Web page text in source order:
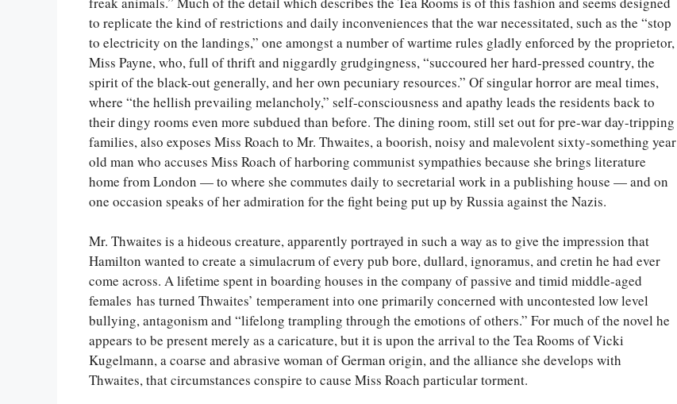
to replicate the kind of restrictions and daily inconveniences that the war necessitated, such as the “stop
to electricity on the landings,” one amongst a number of wartime rules gladly enforced by the proprietor,
Miss Payne, who, full of thrift and niggardly grudgingness, “succoured her hard-pressed country, the
spirit of the black-out generally, and her own pecuniary resources.” Of singular horror are meal times,
where “the hellish prevailing melancholy,” self-consciousness and apathy leads the residents back to
their dingy rooms even more subdued than before. The dining room, still set out for pre-war day-tripping
families, also exposes Miss Roach to Mr. Thwaites, a boorish, noisy and malevolent sixty-something year
old man who accuses Miss Roach of harboring communist sympathies because she brings literature
home from London — to where she commutes daily to secretarial work in a publishing house — and on
one occasion speaks of her admiration for the fight being put up by Russia against the Nazis.
Mr. Thwaites is a hideous creature, apparently portrayed in such a way as to give the impression that
Hamilton wanted to create a simulacrum of every pub bore, dullard, ignoramus, and cretin he had ever
come across. A lifetime spent in boarding houses in the company of passive and timid middle-aged
females has turned Thwaites’ temperament into one primarily concerned with uncontested low level
bullying, antagonism and “lifelong trampling through the emotions of others.” For much of the novel he
appears to be present merely as a caricature, but it is upon the arrival to the Tea Rooms of Vicki
Kugelmann, a coarse and abrasive woman of German origin, and the alliance she develops with
Thwaites, that circumstances conspire to cause Miss Roach particular torment.